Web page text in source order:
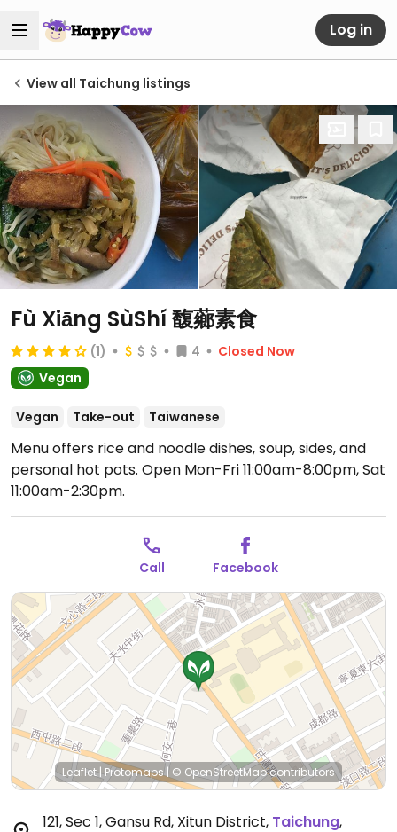
Log in
View all Taichung listings
Fù Xiāng SùShí 馥薌素食
(1) 4
Closed Now
Vegan
Vegan Take-out Taiwanese
Menu offers rice and noodle dishes, soup, sides, and
personal hot pots. Open Mon-Fri 11:00am-8:00pm, Sat
11:00am-2:30pm.
Call Facebook
Leaflet|Protomaps| © OpenStreetMapcontributors
121, Sec 1, Gansu Rd, Xitun District, Taichung,